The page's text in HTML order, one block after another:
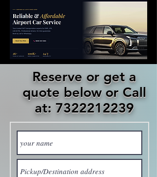
Reserve or get a
quote below or Call
at: 7322212239